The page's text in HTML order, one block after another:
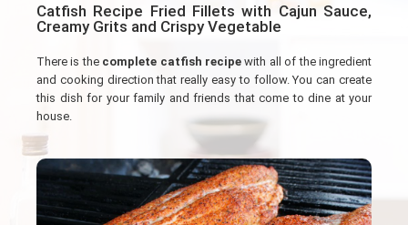
Catfish Recipe Fried Fillets with Cajun Sauce,
Creamy Grits and Crispy Vegetable
There is the complete catfish recipe with all of the ingredient
and cooking direction that really easy to follow. You can create
this dish for your family and friends that come to dine at your
house.